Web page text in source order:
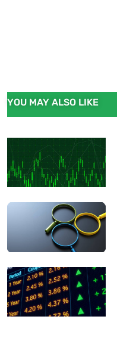
YOU MAY ALSO LIKE